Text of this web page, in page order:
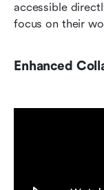
accessible
focus on their
Enhanced